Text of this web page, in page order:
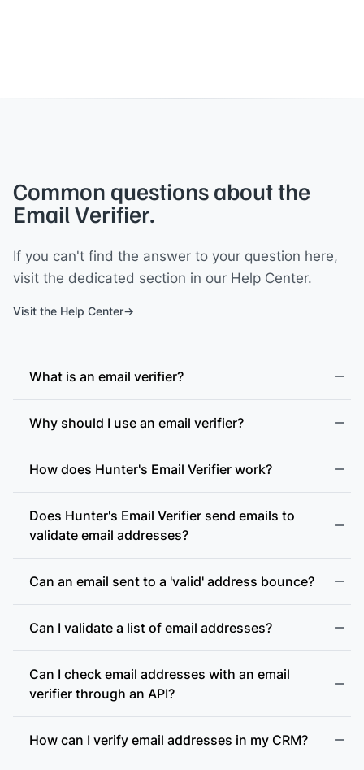
Common questions about the
Email Verifier.
If you can't find the answer to your question here,
visit the dedicated section in our Help Center.
Visit the Help Center
What is an email verifier?
Why should I use an email verifier?
How does Hunter's Email Verifier work?
Does Hunter's Email Verifier send emails to
validate email addresses?
Can an email sent to a 'valid' address bounce?
Can I validate a list of email addresses?
Can I check email addresses with an email
verifier through an API?
How can I verify email addresses in my CRM?